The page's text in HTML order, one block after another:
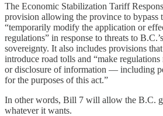
The Economic Stabilization Tariff
provision allowing the province to bypass
“temporarily modify the application or
regulations” in response to threats to
sovereignty. It also includes provisions
introduce road tolls and “make
or disclosure of information — including
for the purposes of this act.”
In other words, Bill 7 will allow the B.C.
whatever it wants.